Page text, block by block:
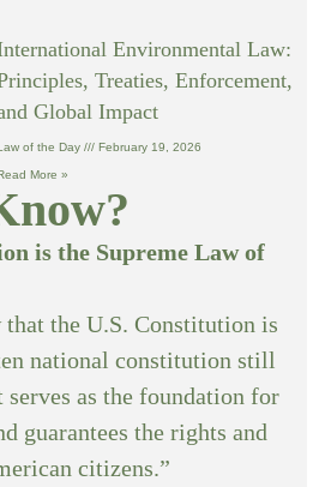
Environmental Law:
Treaties, Enforcement,
Global Impact
of the Day February 19, 2026
More »
is the Supreme Law of
the U.S. Constitution is
national constitution still
serves as the foundation for
guarantees the rights and
citizens.”